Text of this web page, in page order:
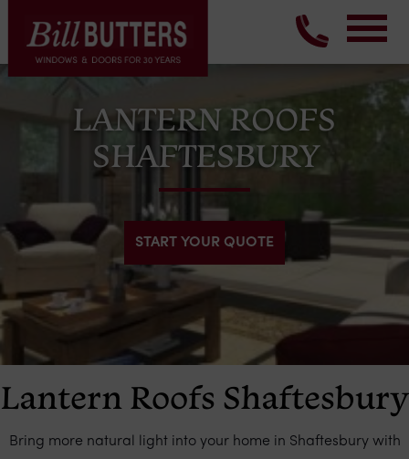
LANTERN ROOFS
SHAFTESBURY
START YOUR QUOTE
Lantern Roofs Shaftesbury
Bring more natural light into your home in Shaftesbury with